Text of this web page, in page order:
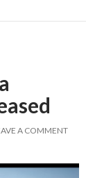
A COMMENT